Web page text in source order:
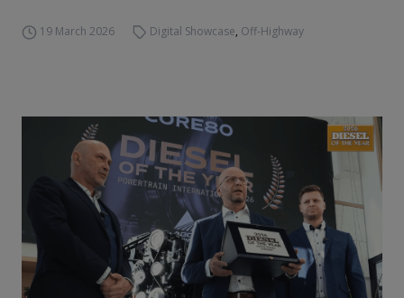
19 March 2026 Digital Showcase, Off-Highway